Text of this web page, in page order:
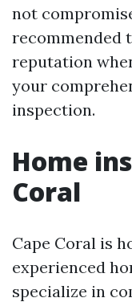
not
recommended
reputation
your
inspection.
Home
Coral
Cape Coral is
experienced
specialize in